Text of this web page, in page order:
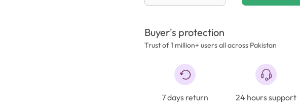
Buyer's protection
Trust of 1 million+ users all across Pakistan
7 days return 24 hours support